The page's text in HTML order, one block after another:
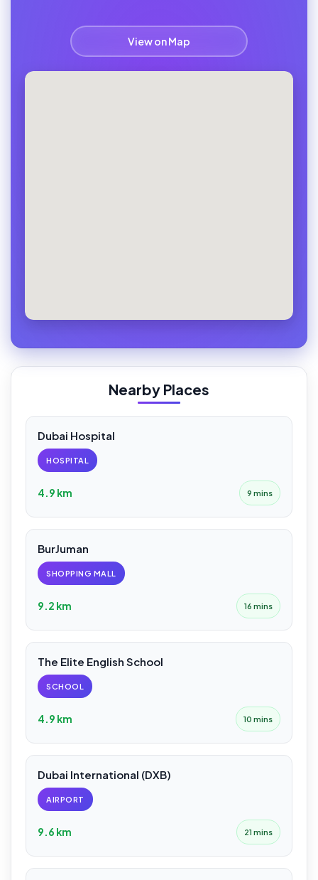
View on Map
Nearby Places
Dubai Hospital
HOSPITAL
4.9 km 9 mins
BurJuman
SHOPPING MALL
9.2 km 16 mins
The Elite English School
SCHOOL
4.9 km 10 mins
Dubai International (DXB)
AIRPORT
9.6 km 21 mins